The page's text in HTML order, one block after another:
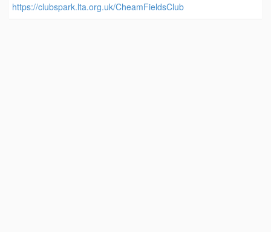
https://clubspark.lta.org.uk/CheamFieldsClub